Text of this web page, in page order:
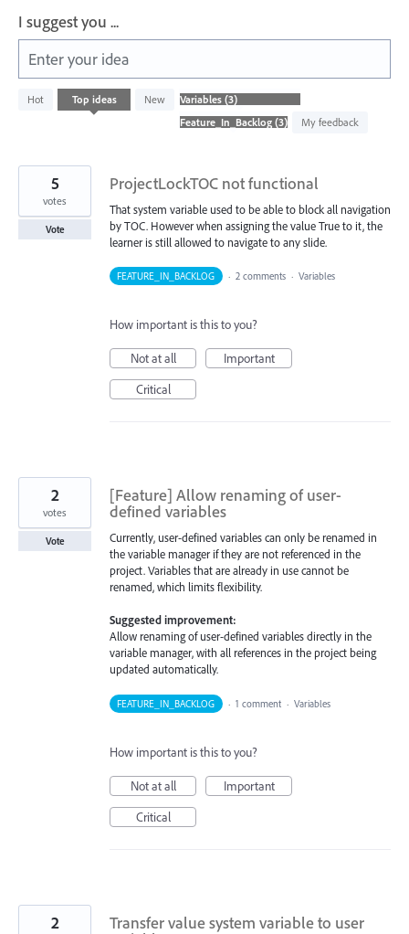
I suggest you ...
Enter your idea
Hot Top ideas
New
My feedback
results
ProjectLockTOC not functional
That system variable used to be able to block all navigation
by TOC. However when assigning the value True to it, the
learner is still allowed to navigate to any slide.
5
votes
Vote
FEATURE_IN_BACKLOG · 2 comments · Variables
How important is this to you?
Not at all
Important
Critical
[Feature] Allow renaming of user-
defined variables
Currently, user-defined variables can only be renamed in
the variable manager if they are not referenced in the
project. Variables that are already in use cannot be
renamed, which limits flexibility.
Suggested improvement:
Allow renaming of user-defined variables directly in the
variable manager, with all references in the project being
updated automatically.
2
votes
Vote
FEATURE_IN_BACKLOG · 1 comment · Variables
How important is this to you?
Not at all
Important
Critical
Transfer value system variable to user
2